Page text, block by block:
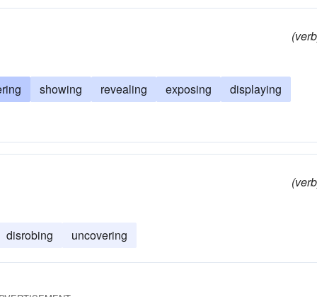
showing revealing exposing
displaying
disrobing uncovering